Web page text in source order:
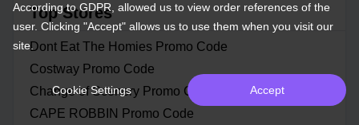
Top Stores
Dont Eat The Homies Promo Code
Costway Promo Code
Change of Scenery Promo Code
CAPE ROBBIN Promo Code
According to GDPR, allowed us to view order references of the
user. Clicking "Accept" allows us to use them when you visit our
site.
Cookie Settings Accept